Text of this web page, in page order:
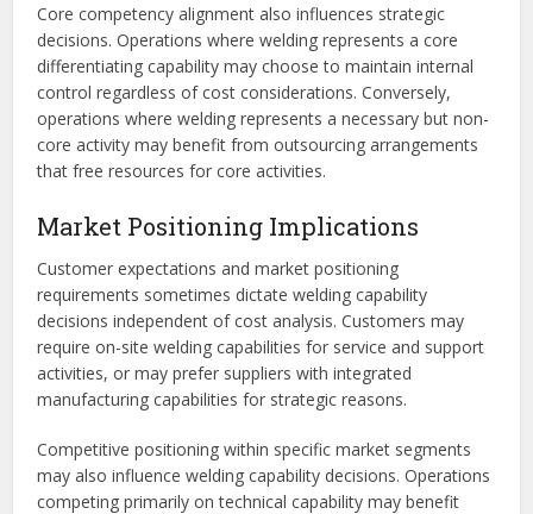
Core competency alignment also influences strategic
decisions. Operations where welding represents a core
differentiating capability may choose to maintain internal
control regardless of cost considerations. Conversely,
operations where welding represents a necessary but non-
core activity may benefit from outsourcing arrangements
that free resources for core activities.
Market Positioning Implications
Customer expectations and market positioning
requirements sometimes dictate welding capability
decisions independent of cost analysis. Customers may
require on-site welding capabilities for service and support
activities, or may prefer suppliers with integrated
manufacturing capabilities for strategic reasons.
Competitive positioning within specific market segments
may also influence welding capability decisions. Operations
competing primarily on technical capability may benefit